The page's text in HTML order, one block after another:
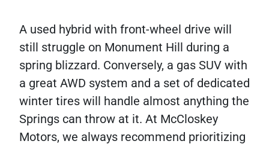
A used hybrid with front-wheel drive will
still struggle on Monument Hill during a
spring blizzard. Conversely, a gas SUV with
a great AWD system and a set of dedicated
winter tires will handle almost anything the
Springs can throw at it. At McCloskey
Motors, we always recommend prioritizing